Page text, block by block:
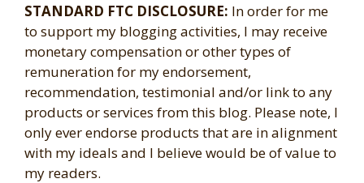
STANDARD FTC DISCLOSURE: In order for me
to support my blogging activities, I may receive
monetary compensation or other types of
remuneration for my endorsement,
recommendation, testimonial and/or link to any
products or services from this blog. Please note, I
only ever endorse products that are in alignment
with my ideals and I believe would be of value to
my readers.